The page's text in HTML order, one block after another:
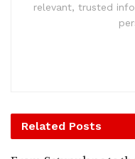
relevant, trusted
Related Posts